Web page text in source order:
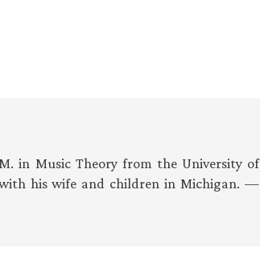
in Music Theory from the University of
with his wife and children in Michigan. —